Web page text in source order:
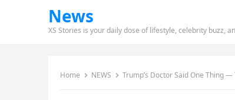
News
XS Stories is your daily dose of lifestyle, celebrity buzz,
Home NEWS Trump’s Doctor Said One Thing